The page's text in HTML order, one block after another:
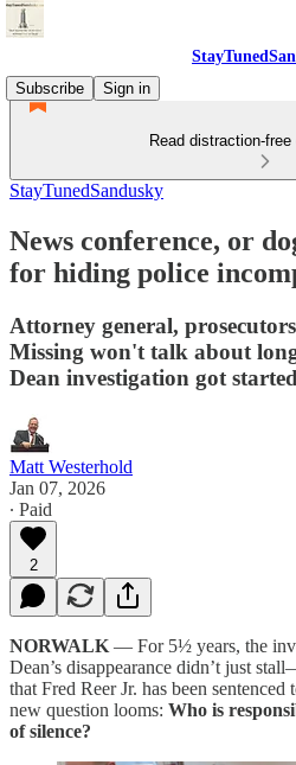
Subscribe
Sign in
Read distraction-
StayTunedSandusky
News conference, or
for hiding police
Attorney general,
Missing won't talk about
Dean investigation got started
Matt Westerhold
Jan 07, 2026
∙ Paid
2
NORWALK — For 5½ years, the
Dean’s disappearance didn’t just
that Fred Reer Jr. has been sentenced
new question looms: Who is
of silence?